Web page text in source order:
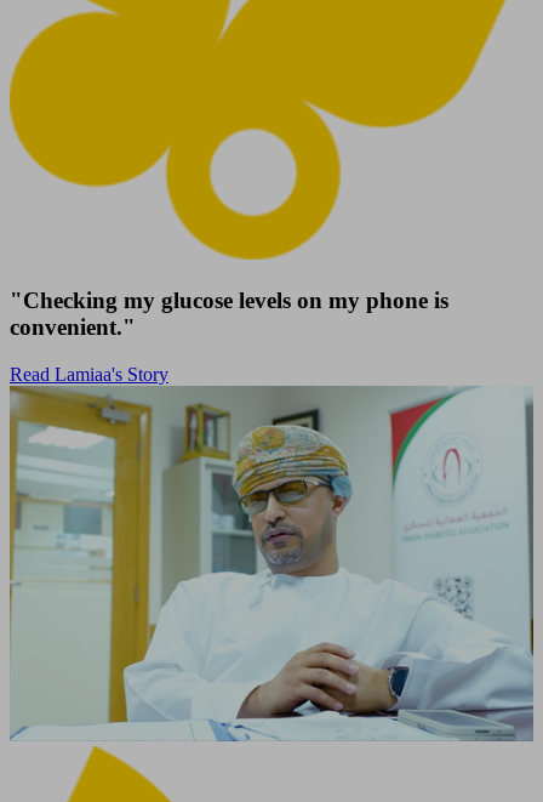
"Checking my glucose levels on my phone is
convenient."
Read Lamiaa's Story